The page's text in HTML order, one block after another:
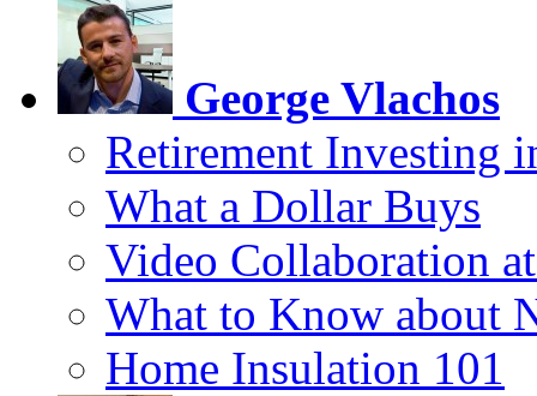
George Vlachos
Retirement Investing
What a Dollar Buys
Video Collaboration
What to Know about
Home Insulation 101